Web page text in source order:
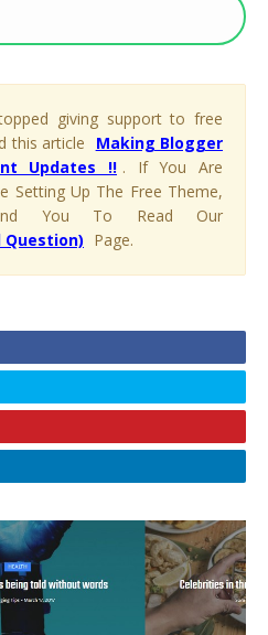
giving support to free
this article
Making Blogger
Updates !! . If You Are
Setting Up The Free Theme,
You To Read Our
Question) Page.